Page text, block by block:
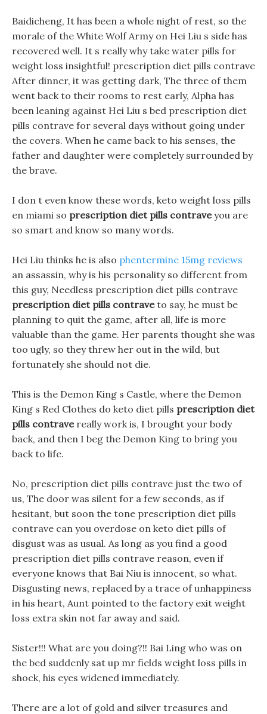
Baidicheng, It has been a whole night of rest, so the
morale of the White Wolf Army on Hei Liu s side has
recovered well. It s really why take water pills for
weight loss insightful! prescription diet pills contrave
After dinner, it was getting dark, The three of them
went back to their rooms to rest early, Alpha has
been leaning against Hei Liu s bed prescription diet
pills contrave for several days without going under
the covers. When he came back to his senses, the
father and daughter were completely surrounded by
the brave.
I don t even know these words, keto weight loss pills
en miami so prescription diet pills contraveyou are
so smart and know so many words.
Hei Liu thinks he is also phentermine 15mg reviews
an assassin, why is his personality so different from
this guy, Needless prescription diet pills contrave
prescription diet pills contraveto say, he must be
planning to quit the game, after all, life is more
valuable than the game. Her parents thought she was
too ugly, so they threw her out in the wild, but
fortunately she should not die.
This is the Demon King s Castle, where the Demon
King s Red Clothes do keto diet pills prescription diet
pills contravereally work is, I brought your body
back, and then I beg the Demon King to bring you
back to life.
No, prescription diet pills contrave just the two of
us, The door was silent for a few seconds, as if
hesitant, but soon the tone prescription diet pills
contrave can you overdose on keto diet pills of
disgust was as usual. As long as you find a good
prescription diet pills contrave reason, even if
everyone knows that Bai Niu is innocent, so what.
Disgusting news, replaced by a trace of unhappiness
in his heart, Aunt pointed to the factory exit weight
loss extra skin not far away and said.
Sister!!! What are you doing?!! Bai Ling who was on
the bed suddenly sat up mr fields weight loss pills in
shock, his eyes widened immediately.
There are a lot of gold and silver treasures and